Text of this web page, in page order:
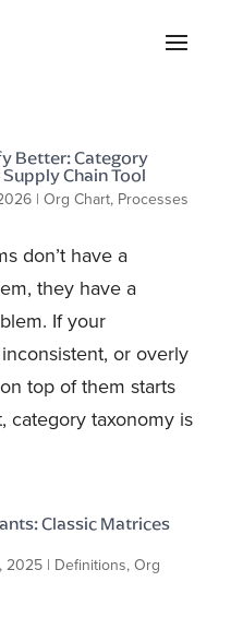
Better: Category
Chain Tool
| Org Chart, Processes
don’t have a
they have a
If your
or overly
top of them starts
category taxonomy is
Classic Matrices
2025| Definitions, Org